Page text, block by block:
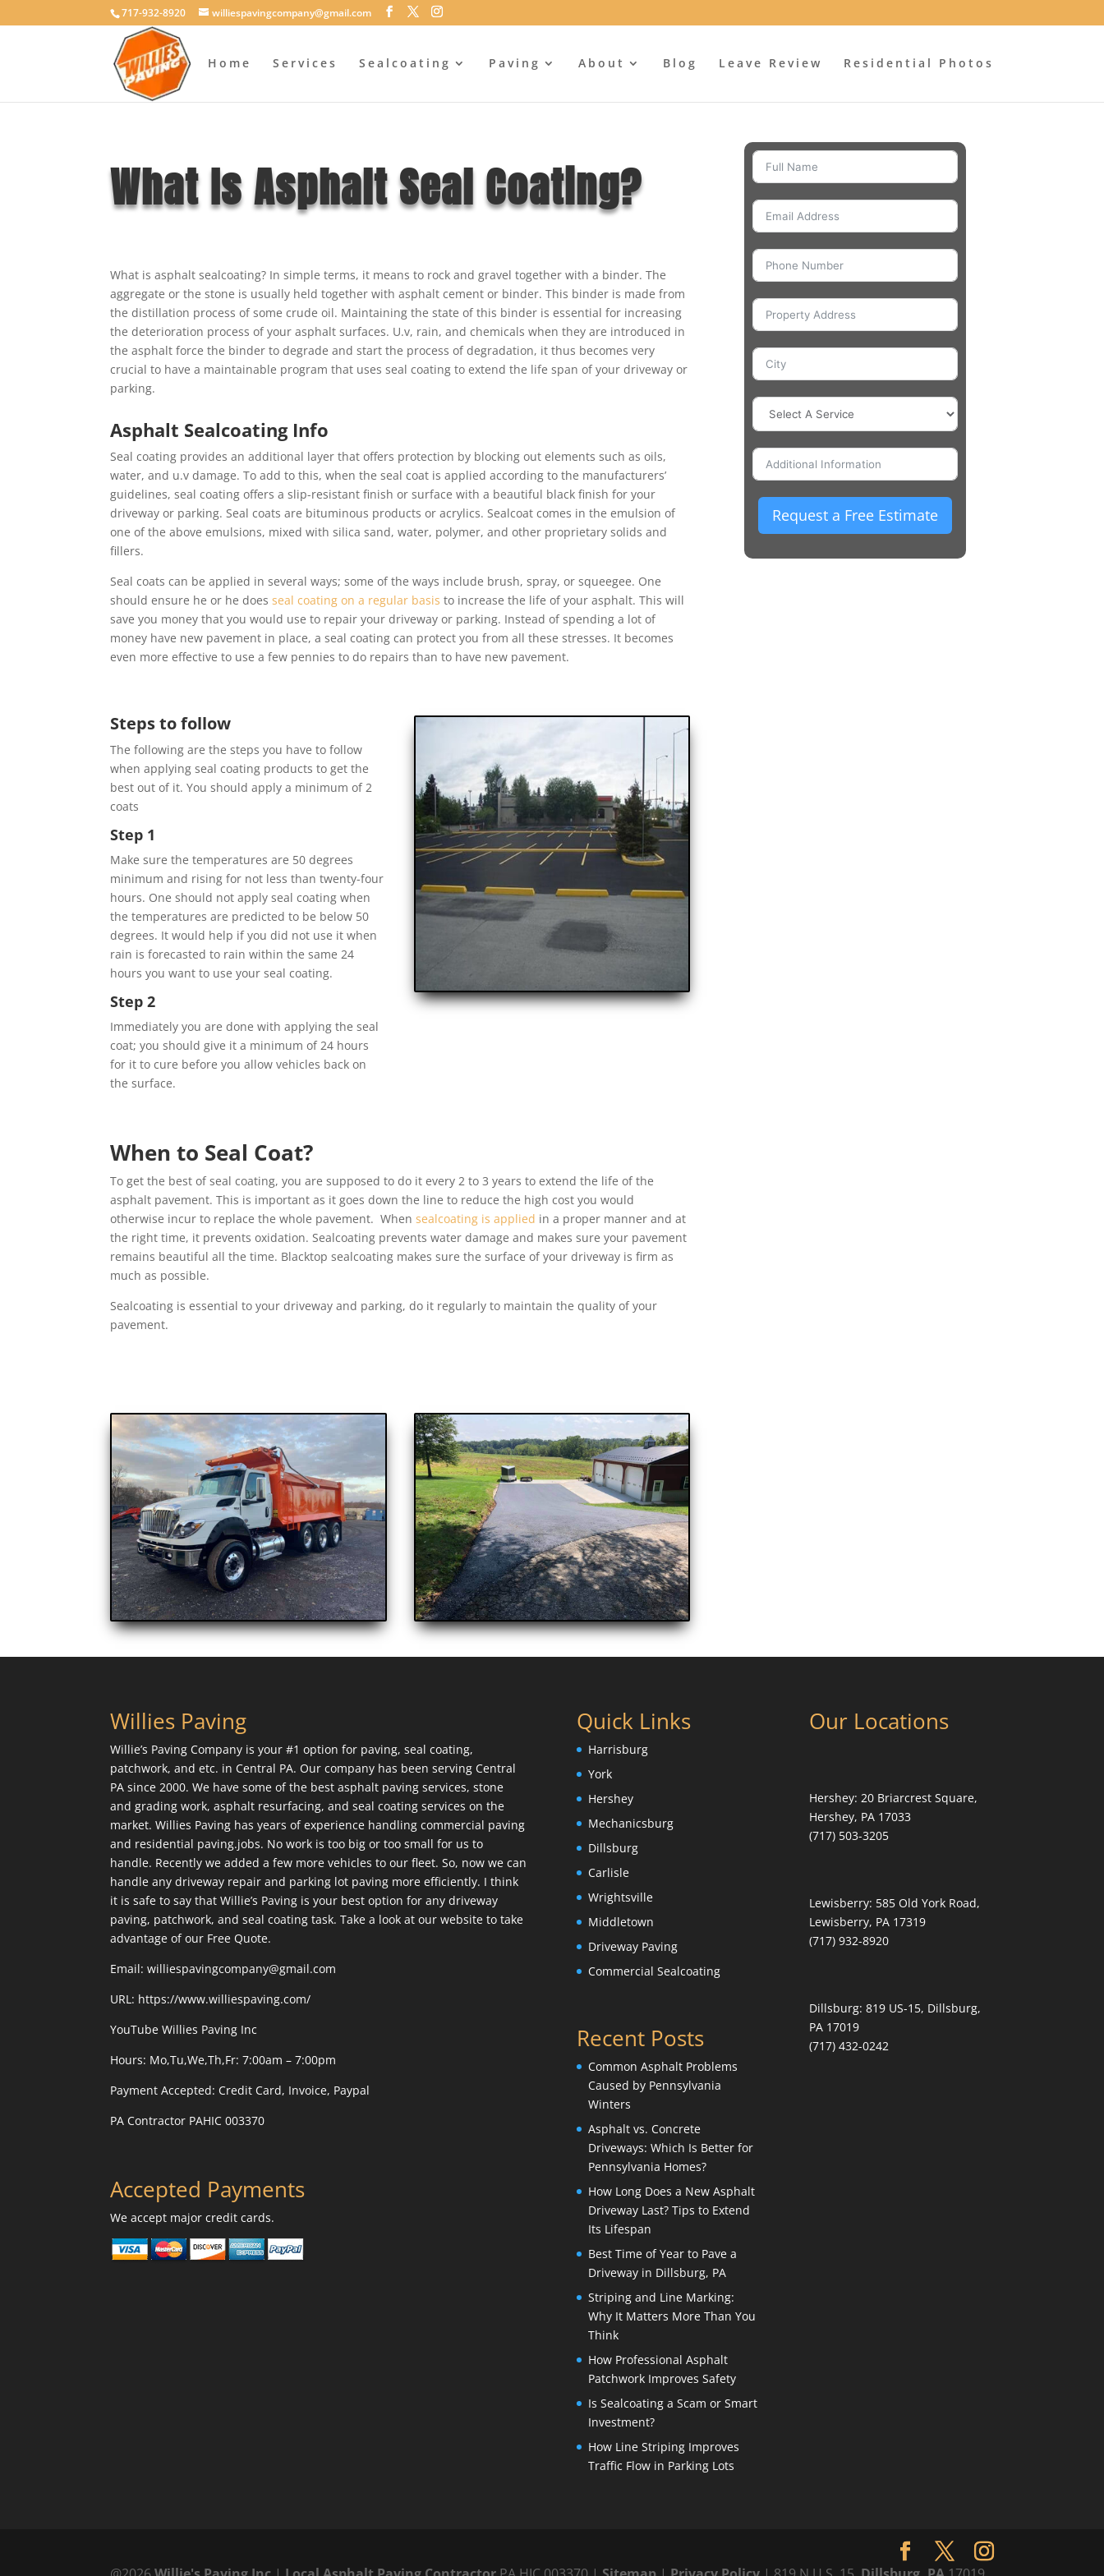
717-932-8920 williespavingcompany@gmail.com
Home Services Sealcoating Paving About Blog Leave Review Residential Photos
What Is Asphalt Seal Coating?
What is asphalt sealcoating? In simple terms, it means to rock and gravel together with a binder. The
aggregate or the stone is usually held together with asphalt cement or binder. This binder is made from
the distillation process of some crude oil. Maintaining the state of this binder is essential for increasing
the deterioration process of your asphalt surfaces. U.v, rain, and chemicals when they are introduced in
the asphalt force the binder to degrade and start the process of degradation, it thus becomes very
crucial to have a maintainable program that uses seal coating to extend the life span of your driveway or
parking.
Asphalt Sealcoating Info
Seal coating provides an additional layer that offers protection by blocking out elements such as oils,
water, and u.v damage. To add to this, when the seal coat is applied according to the manufacturers’
guidelines, seal coating offers a slip-resistant finish or surface with a beautiful black finish for your
driveway or parking. Seal coats are bituminous products or acrylics. Sealcoat comes in the emulsion of
one of the above emulsions, mixed with silica sand, water, polymer, and other proprietary solids and
fillers.
Seal coats can be applied in several ways; some of the ways include brush, spray, or squeegee. One
should ensure he or he doesseal coating on a regular basis to increase the life of your asphalt. This will
save you money that you would use to repair your driveway or parking. Instead of spending a lot of
money have new pavement in place, a seal coating can protect you from all these stresses. It becomes
even more effective to use a few pennies to do repairs than to have new pavement.
Steps to follow
The following are the steps you have to follow
when applying seal coating products to get the
best out of it. You should apply a minimum of 2
coats
Step 1
Make sure the temperatures are 50 degrees
minimum and rising for not less than twenty-four
hours. One should not apply seal coating when
the temperatures are predicted to be below 50
degrees. It would help if you did not use it when
rain is forecasted to rain within the same 24
hours you want to use your seal coating.
Step 2
Immediately you are done with applying the seal
coat; you should give it a minimum of 24 hours
for it to cure before you allow vehicles back on
the surface.
When to Seal Coat?
To get the best of seal coating, you are supposed to do it every 2 to 3 years to extend the life of the
asphalt pavement. This is important as it goes down the line to reduce the high cost you would
otherwise incur to replace the whole pavement. Whensealcoating is applied in a proper manner and at
the right time, it prevents oxidation. Sealcoating prevents water damage and makes sure your pavement
remains beautiful all the time. Blacktop sealcoating makes sure the surface of your driveway is firm as
much as possible.
Sealcoating is essential to your driveway and parking, do it regularly to maintain the quality of your
pavement.
Request a Free Estimate
Willies Paving
Willie’s Paving Company is your #1 option for paving, seal coating,
patchwork, and etc. in Central PA. Our company has been serving Central
PA since 2000. We have some of the best asphalt paving services, stone
and grading work, asphalt resurfacing, and seal coating services on the
market. Willies Paving has years of experience handling commercial paving
and residential paving.jobs. No work is too big or too small for us to
handle. Recently we added a few more vehicles to our fleet. So, now we can
handle any driveway repair and parking lot paving more efficiently. I think
it is safe to say that Willie’s Paving is your best option for any driveway
paving, patchwork, and seal coating task. Take a look at our website to take
advantage of our Free Quote.
Email: williespavingcompany@gmail.com
URL: https://www.williespaving.com/
YouTubeWillies Paving Inc
Hours: Mo,Tu,We,Th,Fr: 7:00am – 7:00pm
Payment Accepted: Credit Card, Invoice, Paypal
PA Contractor PAHIC 003370
Accepted Payments
We accept major credit cards.
Quick Links
Harrisburg
York
Hershey
Mechanicsburg
Dillsburg
Carlisle
Wrightsville
Middletown
Driveway Paving
Commercial Sealcoating
Recent Posts
Common Asphalt Problems
Caused by Pennsylvania
Winters
Asphalt vs. Concrete
Driveways: Which Is Better for
Pennsylvania Homes?
How Long Does a New Asphalt
Driveway Last? Tips to Extend
Its Lifespan
Best Time of Year to Pave a
Driveway in Dillsburg, PA
Striping and Line Marking:
Why It Matters More Than You
Think
How Professional Asphalt
Patchwork Improves Safety
Is Sealcoating a Scam or Smart
Investment?
How Line Striping Improves
Traffic Flow in Parking Lots
Our Locations
Hershey:20 Briarcrest Square,
Hershey, PA 17033
(717) 503-3205
Lewisberry: 585 Old York Road,
Lewisberry, PA 17319
(717) 932-8920
Dillsburg:819 US-15, Dillsburg,
PA 17019
(717) 432-0242